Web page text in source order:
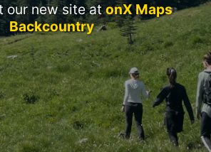
our new site atonX Maps
Backcountry